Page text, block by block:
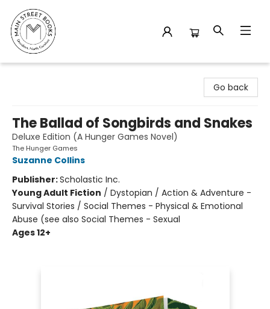
Go back
The Ballad of Songbirds and Snakes
Deluxe Edition (A Hunger Games Novel)
The Hunger Games
Suzanne Collins
Publisher:Scholastic Inc.
Young Adult Fiction / Dystopian / Action & Adventure -
Survival Stories / Social Themes - Physical & Emotional
Abuse (see also Social Themes - Sexual
Ages 12+